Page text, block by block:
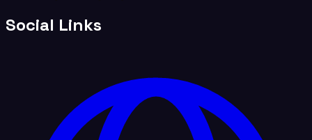
Social Links